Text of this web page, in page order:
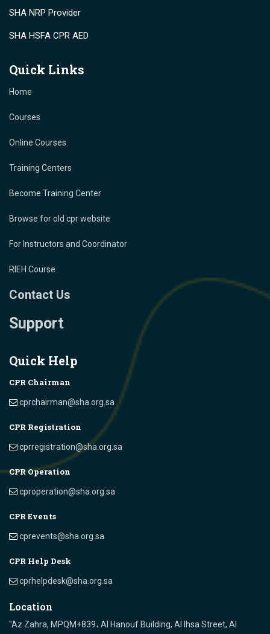
SHA NRP Provider
SHA HSFA CPR AED
Quick Links
Home
Courses
Online Courses
Training Centers
Become Training Center
Browse for old cpr website
For Instructors and Coordinator
RIEH Course
Contact Us
Support
Quick Help
CPR Chairman
cprchairman@sha.org.sa
CPR Registration
cprregistration@sha.org.sa
CPR Operation
cproperation@sha.org.sa
CPR Events
cprevents@sha.org.sa
CPR Help Desk
cprhelpdesk@sha.org.sa
Location
"Az Zahra, MPQM+839، Al Hanouf Building, Al Ihsa Street, Al